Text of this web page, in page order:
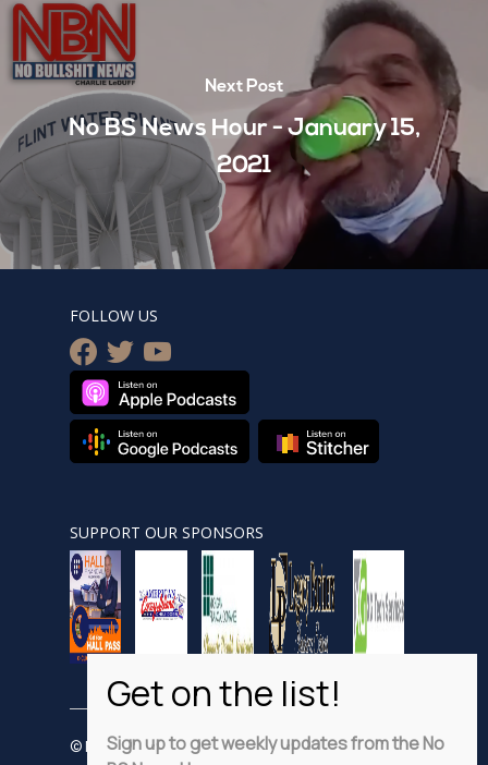
Next Post
No BS News Hour - January 15,
2021
FOLLOW US
facebook
twitteryoutube
SUPPORT OUR SPONSORS
© Nobsnewshour.com
Sign up to get weekly updates from the No